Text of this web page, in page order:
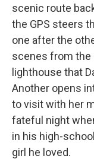
scenic route
the GPS steers
one after the
scenes from the
lighthouse that
Another opens
to visit with her
fateful night
in his high-
girl he loved.